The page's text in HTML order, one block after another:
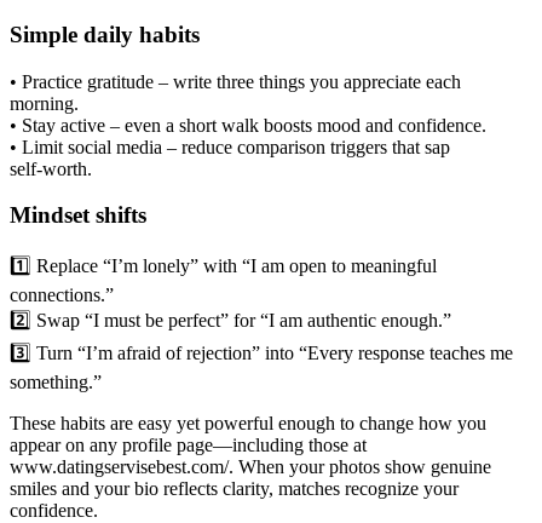
Simple daily habits
• Practice gratitude – write three things you appreciate each
morning.
• Stay active – even a short walk boosts mood and confidence.
• Limit social media – reduce comparison triggers that sap
self‑worth.
Mindset shifts
1️⃣ Replace “I’m lonely” with “I am open to meaningful
connections.”
2️⃣ Swap “I must be perfect” for “I am authentic enough.”
3️⃣ Turn “I’m afraid of rejection” into “Every response teaches me
something.”
These habits are easy yet powerful enough to change how you
appear on any profile page—including those at
www.datingservisebest.com/. When your photos show genuine
smiles and your bio reflects clarity, matches recognize your
confidence.